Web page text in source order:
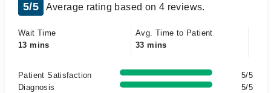
5/5 Average rating based on 4 reviews.
Wait Time
13 mins
Avg. Time to Patient
33 mins
Patient Satisfaction
5/5
Diagnosis
5/5